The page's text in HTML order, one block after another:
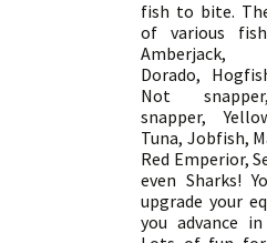
fish to bite.
of various
Amberjack,
Dorado,
Not
snapper,
Tuna, Jobfish,
Red Emperior,
even Sharks!
upgrade your
you advance